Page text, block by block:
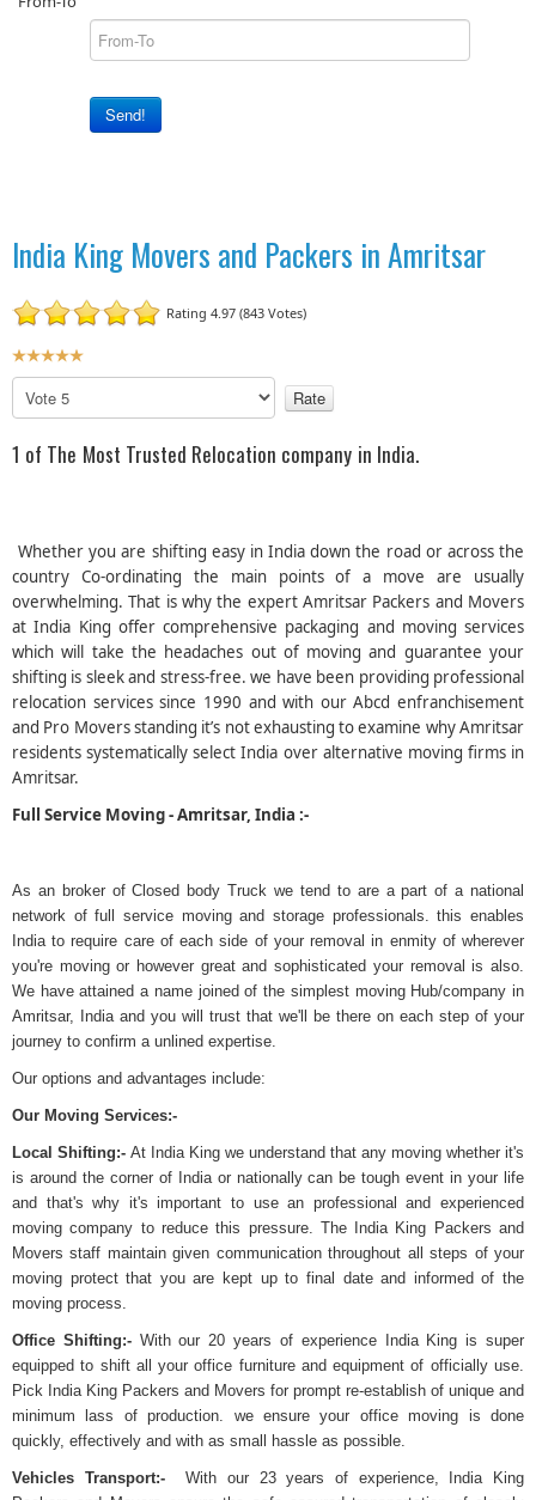
Send!
India King Movers and Packers in Amritsar
Rating 4.97 (843 Votes)
U
s
R
n
g
:
5
/
5
l
a
a
t
e
1 of The Most Trusted Relocation company in India.
Whether you are shifting easy in India down the road or across the
country Co-ordinating the main points of a move are usually
overwhelming. That is why the expert Amritsar Packers and Movers
at India King offer comprehensive packaging and moving services
which will take the headaches out of moving and guarantee your
shifting is sleek and stress-free. we have been providing professional
relocation services since 1990 and with our Abcd enfranchisement
and Pro Movers standing it’s not exhausting to examine why Amritsar
residents systematically select India over alternative moving firms in
Amritsar.
Full Service Moving - Amritsar, India :-
As an broker of Closed body Truck we tend to are a part of a national
network of full service moving and storage professionals. this enables
India to require care of each side of your removal in enmity of wherever
you're moving or however great and sophisticated your removal is also.
We have attained a name joined of the simplest moving Hub/company in
Amritsar, India and you will trust that we'll be there on each step of your
journey to confirm a unlined expertise.
Our options and advantages include:
Our Moving Services:-
Local Shifting:- At India King we understand that any moving whether it's
is around the corner of India or nationally can be tough event in your life
and that's why it's important to use an professional and experienced
moving company to reduce this pressure. The India King Packers and
Movers staff maintain given communication throughout all steps of your
moving protect that you are kept up to final date and informed of the
moving process.
Office Shifting:-With our 20 years of experience India King is super
equipped to shift all your office furniture and equipment of officially use.
Pick India King Packers and Movers for prompt re-establish of unique and
minimum lass of production. we ensure your office moving is done
quickly, effectively and with as small hassle as possible.
Vehicles Transport:-With our 23 years of experience, India King